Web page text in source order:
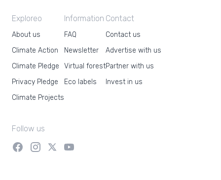
Exploreo
About us
Climate Action
Climate Pledge
Privacy Pledge
Climate Projects
Information
FAQ
Newsletter
Virtual forest
Eco labels
Contact
Contact us
Advertise with us
Partner with us
Invest in us
Follow us